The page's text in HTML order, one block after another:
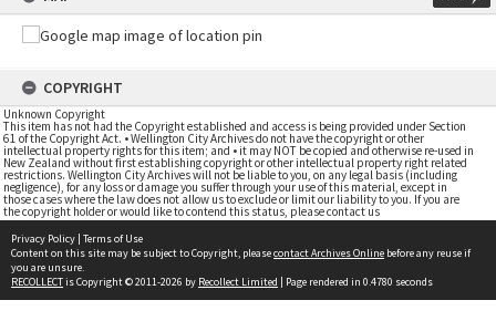
COPYRIGHT
Unknown Copyright
This item has not had the Copyright established and access is being provided under Section
61 of the Copyright Act. • Wellington City Archives do not have the copyright or other
intellectual property rights for this item; and • it may NOT be copied and otherwise re-used in
New Zealand without first establishing copyright or other intellectual property right related
restrictions. Wellington City Archives will not be liable to you, on any legal basis (including
negligence), for any loss or damage you suffer through your use of this material, except in
those cases where the law does not allow us to exclude or limit our liability to you. If you are
the copyright holder or would like to contend this status, please contact us
Privacy Policy | Terms of Use
Content on this site may be subject to Copyright, pleasecontact Archives Online before any reuse if
you are unsure.
RECOLLECTis Copyright © 2011-2026 by Recollect Limited | Page rendered in 0.4780 seconds